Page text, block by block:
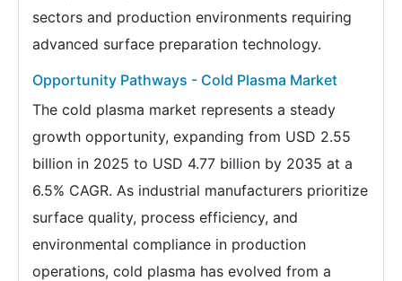
sectors and production environments requiring
advanced surface preparation technology.
Opportunity Pathways - Cold Plasma Market
The cold plasma market represents a steady
growth opportunity, expanding from USD 2.55
billion in 2025 to USD 4.77 billion by 2035 at a
6.5% CAGR. As industrial manufacturers prioritize
surface quality, process efficiency, and
environmental compliance in production
operations, cold plasma has evolved from a